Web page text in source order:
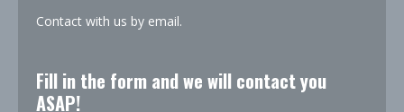
Contact with us by email.
Fill in the form and we will contact you
ASAP!